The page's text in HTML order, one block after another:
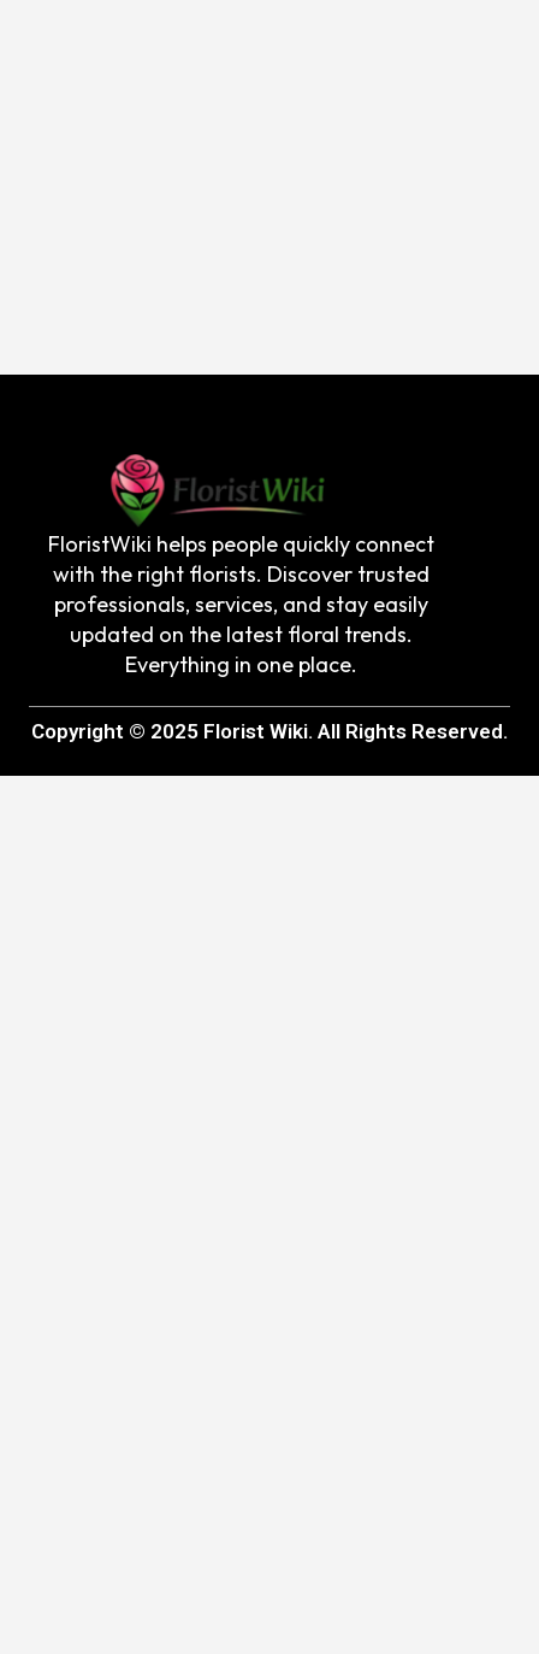
FloristWiki helps people quickly connect
with the right florists. Discover trusted
professionals, services, and stay easily
updated on the latest floral trends.
Everything in one place.
Copyright © 2025 Florist Wiki. All Rights Reserved.